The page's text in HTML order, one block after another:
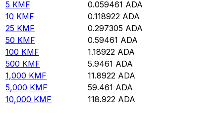
5 KMF 0.059461 ADA
10 KMF 0.118922 ADA
25 KMF 0.297305 ADA
50 KMF 0.59461 ADA
100 KMF 1.18922 ADA
500 KMF 5.9461 ADA
1,000 KMF 11.8922 ADA
5,000 KMF 59.461 ADA
10,000 KMF 118.922 ADA